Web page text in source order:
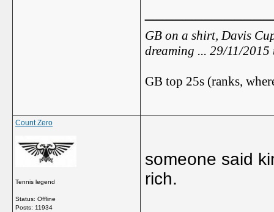
GB on a shirt, Davis
dreaming ... 29/11/
GB top 25s (ranks,
Count Zero
Tennis legend
Status: Offline
Posts: 11934
someone said
rich.